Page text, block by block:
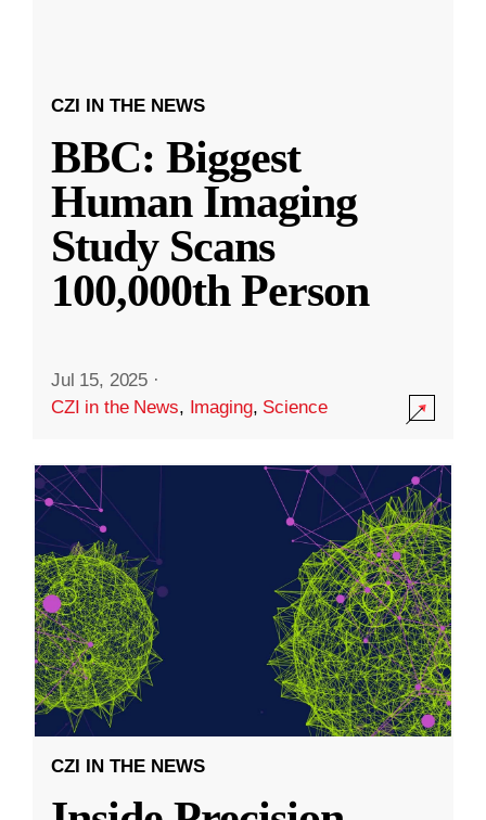
CZI IN THE NEWS
BBC: Biggest
Human Imaging
Study Scans
100,000th Person
Jul 15, 2025 ·
CZI in the News, Imaging, Science
CZI IN THE NEWS